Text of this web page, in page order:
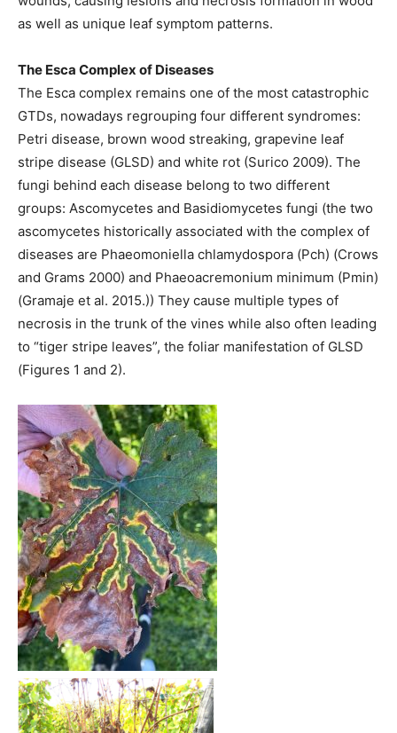
as well as unique leaf symptom patterns.
The Esca Complex of Diseases
The Esca complex remains one of the most catastrophic
GTDs, nowadays regrouping four different syndromes:
Petri disease, brown wood streaking, grapevine leaf
stripe disease (GLSD) and white rot (Surico 2009). The
fungi behind each disease belong to two different
groups: Ascomycetes and Basidiomycetes fungi (the two
ascomycetes historically associated with the complex of
diseases are Phaeomoniella chlamydospora (Pch) (Crows
and Grams 2000) and Phaeoacremonium minimum (Pmin)
(Gramaje et al. 2015.)) They cause multiple types of
necrosis in the trunk of the vines while also often leading
to “tiger stripe leaves”, the foliar manifestation of GLSD
(Figures 1 and 2).